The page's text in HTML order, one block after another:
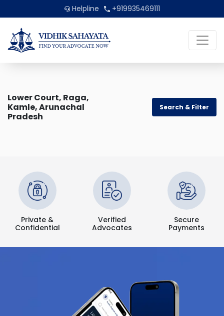
Helpline +919935469111
Lower Court, Raga,
Kamle, Arunachal
Pradesh
Search & Filter
Private &
Confidential
Verified
Advocates
Secure
Payments